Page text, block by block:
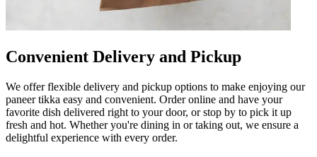
Convenient Delivery and Pickup
We offer flexible delivery and pickup options to make enjoying our
paneer tikka easy and convenient. Order online and have your
favorite dish delivered right to your door, or stop by to pick it up
fresh and hot. Whether you're dining in or taking out, we ensure a
delightful experience with every order.